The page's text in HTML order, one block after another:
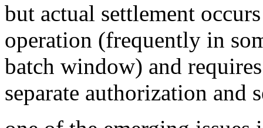
but actual settlement
operation (frequently in
batch window) and
separate authorization and